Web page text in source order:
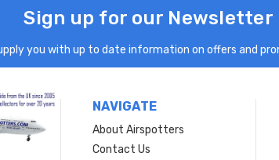
Sign up for our Newsletter
you with up to date information on offers and
NAVIGATE
About Airspotters
Contact Us